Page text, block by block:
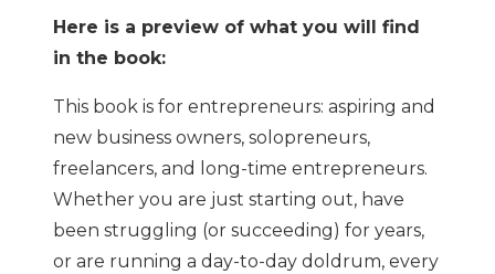
Here is a preview of what you will find
in the book:
This book is for entrepreneurs: aspiring and
new business owners, solopreneurs,
freelancers, and long-time entrepreneurs.
Whether you are just starting out, have
been struggling (or succeeding) for years,
or are running a day-to-day doldrum, every